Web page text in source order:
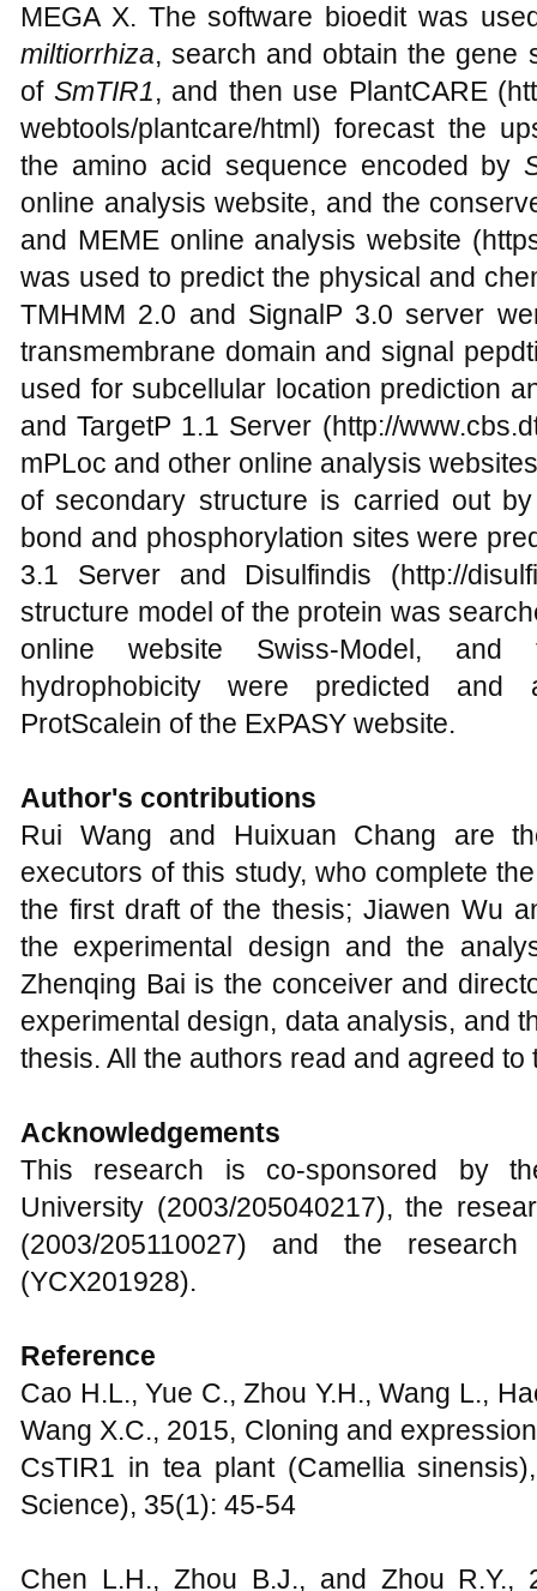
MEGA X. The software bioedit was
miltiorrhiza, search and obtain the gene
of SmTIR1, and then use PlantCARE
webtools/plantcare/html) forecast the
the amino acid sequence encoded by
online analysis website, and the
and MEME online analysis website
was used to predict the physical and
TMHMM 2.0 and SignalP 3.0 server
transmembrane domain and signal
used for subcellular location prediction
and TargetP 1.1 Server (http://
mPLoc and other online analysis
of secondary structure is carried out
bond and phosphorylation sites were
3.1 Server and Disulfindis (http://
structure model of the protein was
online website Swiss-Model,
hydrophobicity were predicted and
ProtScalein of the ExPASY website.
Author's contributions
Rui Wang and Huixuan Chang are
executors of this study, who complete
the first draft of the thesis; Jiawen Wu
the experimental design and the
Zhenqing Bai is the conceiver and
experimental design, data analysis, and
thesis. All the authors read and agreed to
Acknowledgements
This research is co-sponsored by
University (2003/205040217), the
(2003/205110027) and the
(YCX201928).
Reference
Cao H.L., Yue C., Zhou Y.H., Wang L.,
Wang X.C., 2015, Cloning and
CsTIR1 in tea plant (Camellia
Science), 35(1): 45-54
Chen L.H., Zhou B.J., and Zhou